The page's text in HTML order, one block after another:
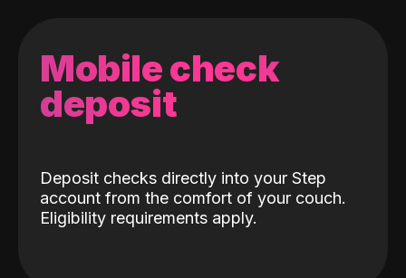
Mobile check
deposit
Deposit checks directly into your Step
account from the comfort of your couch.
Eligibility requirements apply.